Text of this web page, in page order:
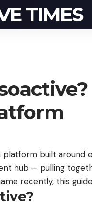
TIMES
platform built
hub — pulling
recently, this